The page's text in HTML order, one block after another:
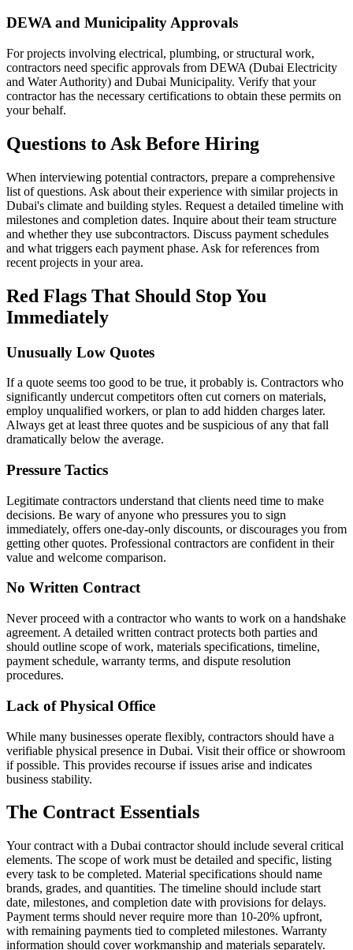
DEWA and Municipality Approvals
For projects involving electrical, plumbing, or structural work,
contractors need specific approvals from DEWA (Dubai Electricity
and Water Authority) and Dubai Municipality. Verify that your
contractor has the necessary certifications to obtain these permits on
your behalf.
Questions to Ask Before Hiring
When interviewing potential contractors, prepare a comprehensive
list of questions. Ask about their experience with similar projects in
Dubai's climate and building styles. Request a detailed timeline with
milestones and completion dates. Inquire about their team structure
and whether they use subcontractors. Discuss payment schedules
and what triggers each payment phase. Ask for references from
recent projects in your area.
Red Flags That Should Stop You
Immediately
Unusually Low Quotes
If a quote seems too good to be true, it probably is. Contractors who
significantly undercut competitors often cut corners on materials,
employ unqualified workers, or plan to add hidden charges later.
Always get at least three quotes and be suspicious of any that fall
dramatically below the average.
Pressure Tactics
Legitimate contractors understand that clients need time to make
decisions. Be wary of anyone who pressures you to sign
immediately, offers one-day-only discounts, or discourages you from
getting other quotes. Professional contractors are confident in their
value and welcome comparison.
No Written Contract
Never proceed with a contractor who wants to work on a handshake
agreement. A detailed written contract protects both parties and
should outline scope of work, materials specifications, timeline,
payment schedule, warranty terms, and dispute resolution
procedures.
Lack of Physical Office
While many businesses operate flexibly, contractors should have a
verifiable physical presence in Dubai. Visit their office or showroom
if possible. This provides recourse if issues arise and indicates
business stability.
The Contract Essentials
Your contract with a Dubai contractor should include several critical
elements. The scope of work must be detailed and specific, listing
every task to be completed. Material specifications should name
brands, grades, and quantities. The timeline should include start
date, milestones, and completion date with provisions for delays.
Payment terms should never require more than 10-20% upfront,
with remaining payments tied to completed milestones. Warranty
information should cover workmanship and materials separately.